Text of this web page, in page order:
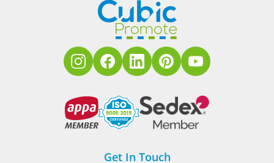
Get In Touch